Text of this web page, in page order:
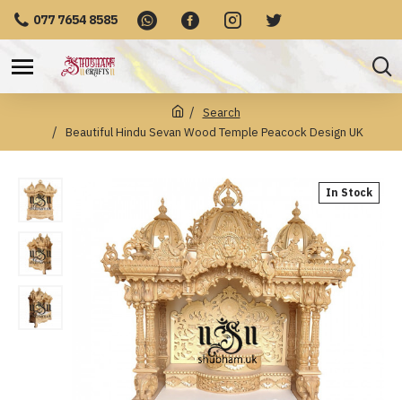
077 7654 8585
Search
Beautiful Hindu Sevan Wood Temple Peacock Design UK
In Stock